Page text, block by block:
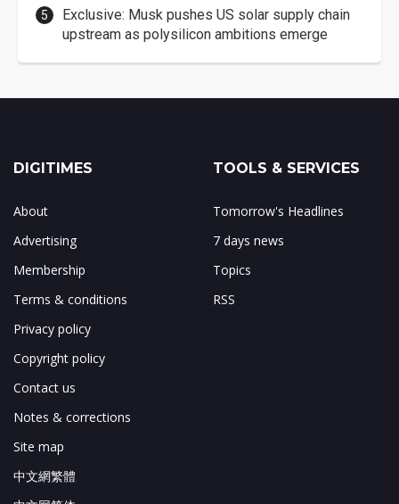
Exclusive: Musk pushes US solar supply chain
upstream as polysilicon ambitions emerge
DIGITIMES
About
Advertising
Membership
Terms & conditions
Privacy policy
Copyright policy
Contact us
Notes & corrections
Site map
中文網繁體
TOOLS & SERVICES
Tomorrow's Headlines
7 days news
Topics
RSS